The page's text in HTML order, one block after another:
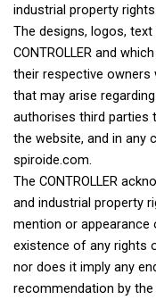
industrial property rights.
The designs, logos,
CONTROLLER and
their respective owners
that may arise regarding
authorises third
the website, and in any
spiroide.com.
The CONTROLLER
and industrial property
mention or appearance
existence of any rights
nor does it imply any
recommendation by the